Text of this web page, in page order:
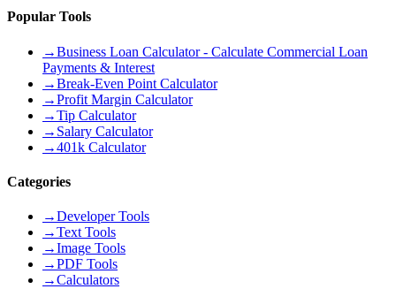
Popular Tools
→Business Loan Calculator - Calculate Commercial Loan
Payments & Interest
→Break-Even Point Calculator
→Profit Margin Calculator
→Tip Calculator
→ Salary Calculator
→401k Calculator
Categories
→Developer Tools
→Text Tools
→Image Tools
→PDF Tools
→Calculators